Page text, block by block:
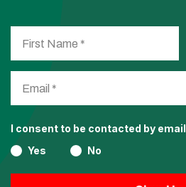
I consent to be contacted by email
Yes
No